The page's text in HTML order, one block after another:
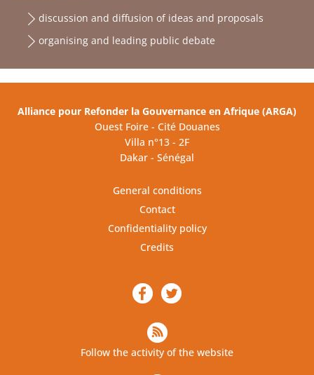
discussion and diffusion of ideas and proposals
organising and leading public debate
Alliance pour Refonder la Gouvernance en Afrique (ARGA)
Ouest Foire - Cité Douanes
Villa n°13 - 2F
Dakar - Sénégal
General conditions
Contact
Confidentiality policy
Credits
Follow the activity of the website